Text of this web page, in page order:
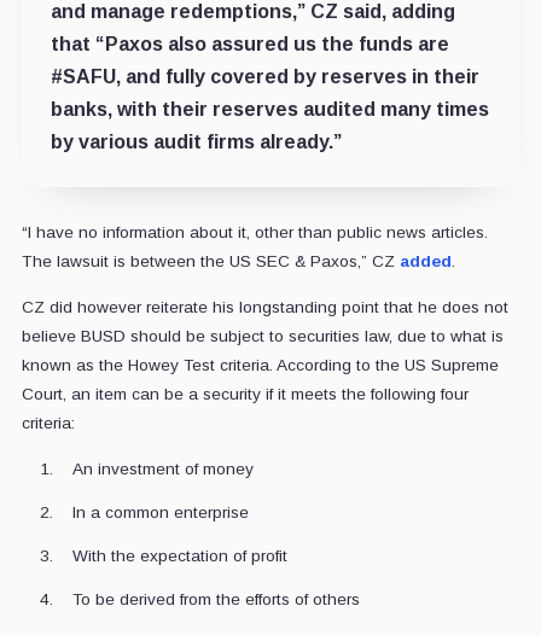
and manage redemptions,” CZ said, adding
that “Paxos also assured us the funds are
#SAFU, and fully covered by reserves in their
banks, with their reserves audited many times
by various audit firms already.”
“I have no information about it, other than public news articles.
The lawsuit is between the US SEC & Paxos,” CZ added.
CZ did however reiterate his longstanding point that he does not
believe BUSD should be subject to securities law, due to what is
known as the Howey Test criteria. According to the US Supreme
Court, an item can be a security if it meets the following four
criteria:
An investment of money
In a common enterprise
With the expectation of profit
To be derived from the efforts of others